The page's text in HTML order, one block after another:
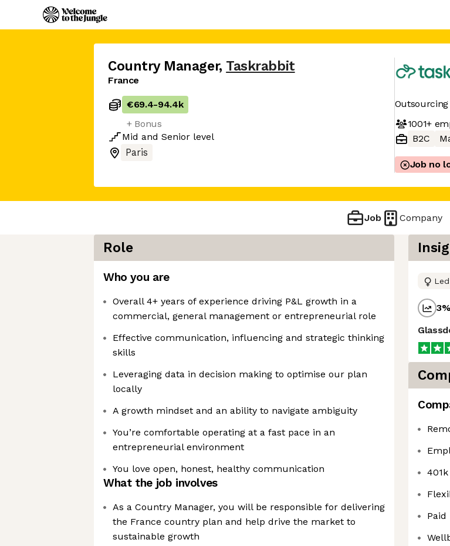
Country Manager, Taskrabbit
France
€69.4-94.4k
+ Bonus
Mid and Senior level
Paris
1001+
B2C
Job no
Job Company
Role
Who you are
Overall 4+ years of experience driving P&L growth in a
commercial, general management or entrepreneurial role
Effective communication, influencing and strategic thinking
skills
Leveraging data in decision making to optimise our plan
locally
A growth mindset and an ability to navigate ambiguity
You’re comfortable operating at a fast pace in an
entrepreneurial environment
You love open, honest, healthy communication
What the job involves
As a Country Manager, you will be responsible for delivering
the France country plan and help drive the market to
sustainable growth
3
Paid